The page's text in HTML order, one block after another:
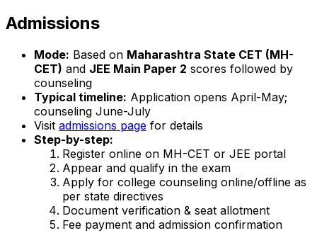
Admissions
Mode: Based on Maharashtra State CET (MH-
CET) and JEE Main Paper 2 scores followed by
counseling
Typical timeline: Application opens April-May;
counseling June-July
Visit admissions page for details
Step-by-step:
Register online on MH-CET or JEE portal
Appear and qualify in the exam
Apply for college counseling online/offline as
per state directives
Document verification & seat allotment
Fee payment and admission confirmation